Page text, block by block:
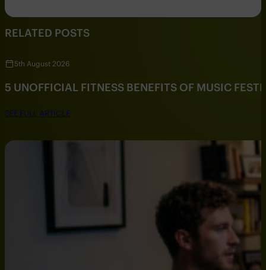
RELATED POSTS
5th August 2026
5 UNOFFICIAL FITNESS BENEFITS OF MUSIC
SEE FULL ARTICLE